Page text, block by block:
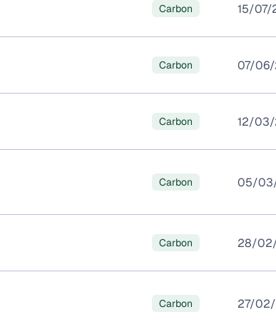
Carbon 15/07/
Carbon 07/
Carbon 12/
Carbon 05/
Carbon 28/
Carbon 27/